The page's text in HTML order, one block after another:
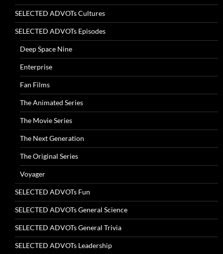
SELECTED ADVOTs Cultures
SELECTED ADVOTs Episodes
Deep Space Nine
Enterprise
Fan Films
The Animated Series
The Movie Series
The Next Generation
The Original Series
Voyager
SELECTED ADVOTs Fun
SELECTED ADVOTs General Science
SELECTED ADVOTs General Trivia
SELECTED ADVOTs Leadership